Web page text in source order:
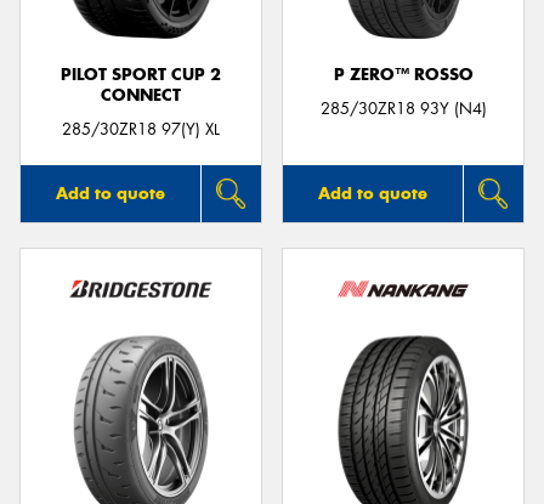
PILOT SPORT CUP 2
CONNECT
285/30ZR18 97(Y) XL
Add to quote
P ZERO™ ROSSO
285/30ZR18 93Y (N4)
Add to quote